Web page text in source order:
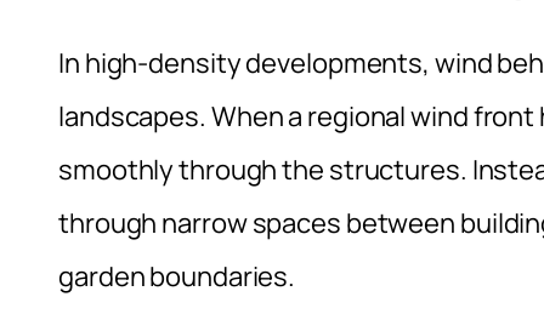
In high-density developments, wind
landscapes. When a regional wind
smoothly through the structures.
through narrow spaces between
garden boundaries.